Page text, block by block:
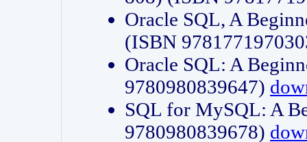
Oracle SQL, A
(ISBN
Oracle SQL: A
9780980839647)
SQL for MySQL: A
9780980839678)